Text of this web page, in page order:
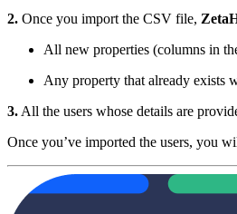
2. Once you import the CSV file,
All new properties (columns in
Any property that already exists
3. All the users whose details are
Once you’ve imported the users, you